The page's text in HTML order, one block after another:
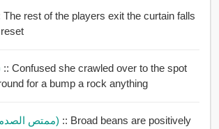
rest of the players exit the curtain falls
:: Confused she crawled over to the spot
and felt on the ground for a bump a rock anything
49. Bumper (ممتص الصدمات) :: Broad beans are positively